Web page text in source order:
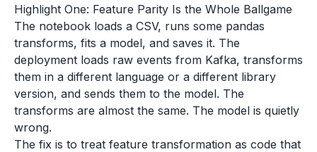
Highlight One: Feature Parity Is the Whole Ballgame
The notebook loads a CSV, runs some pandas
transforms, fits a model, and saves it. The
deployment loads raw events from Kafka, transforms
them in a different language or a different library
version, and sends them to the model. The
transforms are almost the same. The model is quietly
wrong.
The fix is to treat feature transformation as code that